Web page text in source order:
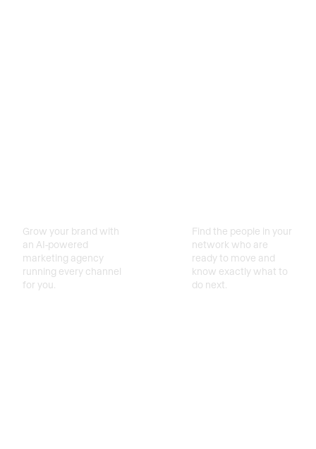
Grow your brand with
an AI-powered
marketing agency
running every channel
for you.
Find the people in your
network who are
ready to move and
know exactly what to
do next.